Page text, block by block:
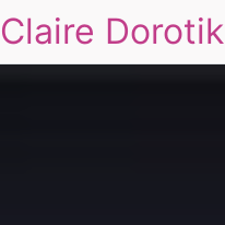
Claire Dorotik